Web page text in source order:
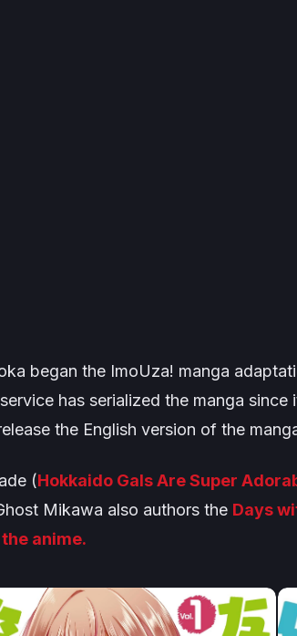
began the ImoUza! manga
has serialized the manga since
the English version of the
(Hokkaido Gals Are Super
Mikawa also authors the Days
anime.